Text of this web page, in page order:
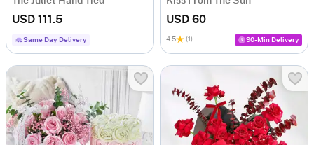
USD 111.5
Same Day Delivery
USD 60
4.5 (1) 90-Min Delivery